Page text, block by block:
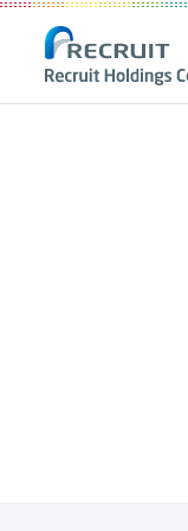
Recruit Holdings